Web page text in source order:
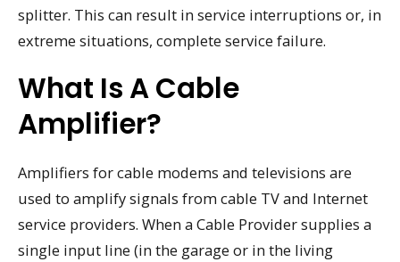
splitter. This can result in service interruptions or, in
extreme situations, complete service failure.
What Is A Cable
Amplifier?
Amplifiers for cable modems and televisions are
used to amplify signals from cable TV and Internet
service providers. When a Cable Provider supplies a
single input line (in the garage or in the living